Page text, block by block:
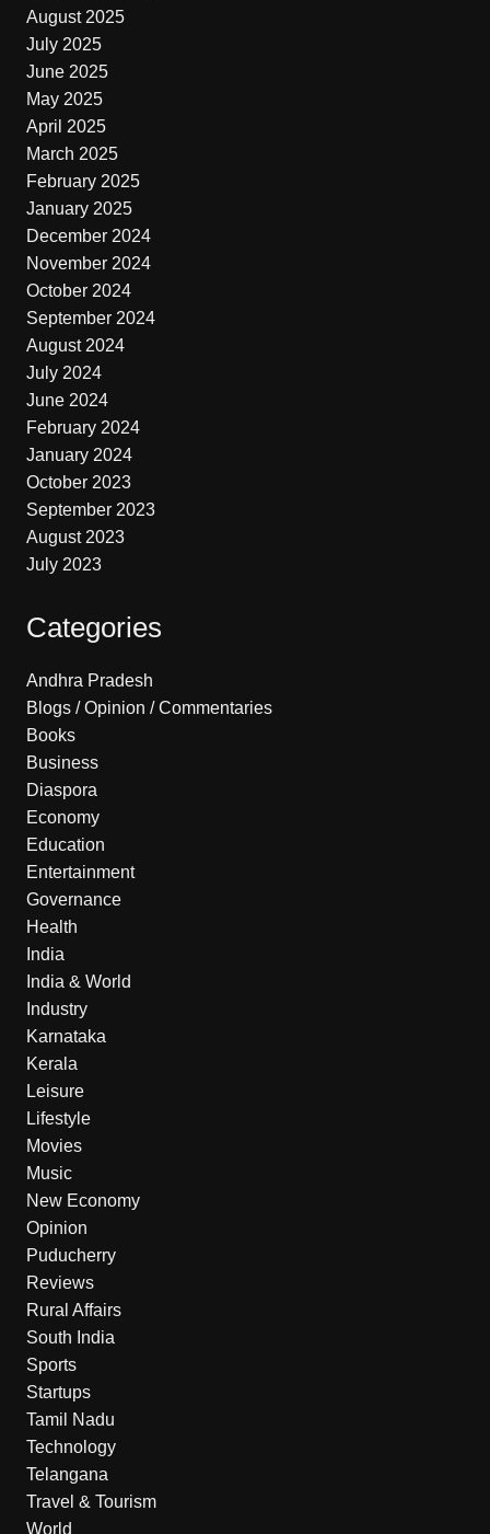
August 2025
July 2025
June 2025
May 2025
April 2025
March 2025
February 2025
January 2025
December 2024
November 2024
October 2024
September 2024
August 2024
July 2024
June 2024
February 2024
January 2024
October 2023
September 2023
August 2023
July 2023
Categories
Andhra Pradesh
Blogs / Opinion / Commentaries
Books
Business
Diaspora
Economy
Education
Entertainment
Governance
Health
India
India & World
Industry
Karnataka
Kerala
Leisure
Lifestyle
Movies
Music
New Economy
Opinion
Puducherry
Reviews
Rural Affairs
South India
Sports
Startups
Tamil Nadu
Technology
Telangana
Travel & Tourism
World